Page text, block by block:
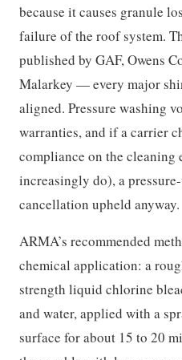
because it causes granule
failure of the roof system.
published by GAF, Owens
Malarkey — every major
aligned. Pressure washing
warranties, and if a carrier
compliance on the cleaning
increasingly do), a
cancellation upheld anyway.
ARMA’s recommended
chemical application: a
strength liquid chlorine
and water, applied with a
surface for about 15 to 20